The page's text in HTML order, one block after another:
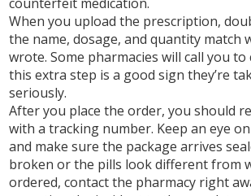
When you upload the prescription,
the name, dosage, and quantity match
wrote. Some pharmacies will call you to
this extra step is a good sign they’re
seriously.
After you place the order, you should
with a tracking number. Keep an eye
and make sure the package arrives
broken or the pills look different from
ordered, contact the pharmacy right